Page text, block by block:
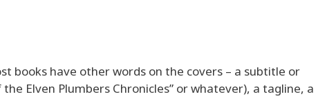
books have other words on the covers – a subtitle or
Elven Plumbers Chronicles” or whatever), a tagline, a